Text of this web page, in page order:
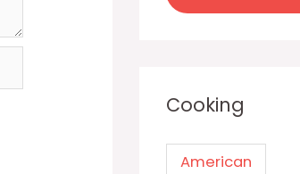
Cooking
American